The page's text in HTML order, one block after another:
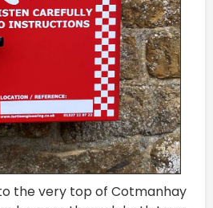
the very top of Cotmanhay